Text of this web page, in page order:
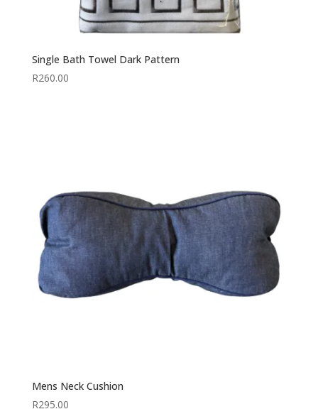
Single Bath Towel Dark Pattern
R260.00
Mens Neck Cushion
R295.00